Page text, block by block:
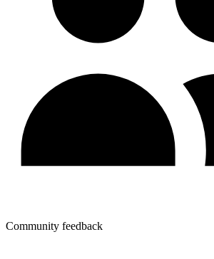
Community feedback